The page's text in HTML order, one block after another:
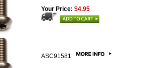
Your Price: $4.95
ASC91581